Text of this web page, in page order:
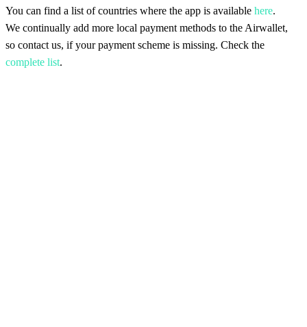
You can find a list of countries where the app is available here.
We continually add more local payment methods to the Airwallet,
so contact us, if your payment scheme is missing. Check the
complete list.